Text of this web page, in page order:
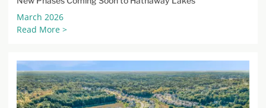
March 2026
Read More >